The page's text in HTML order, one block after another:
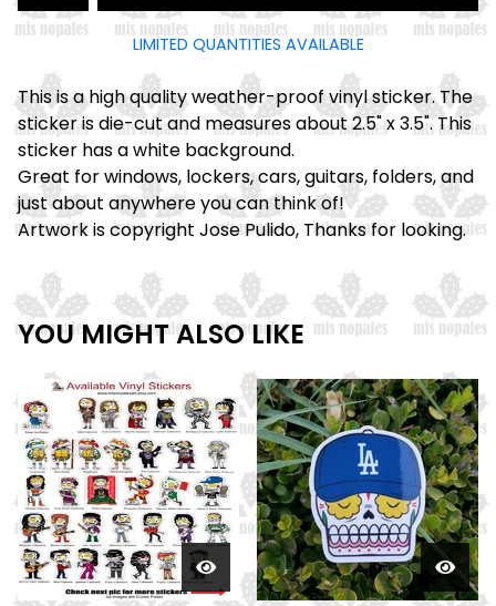
LIMITED QUANTITIES AVAILABLE
This is a high quality weather-proof vinyl sticker. The
sticker is die-cut and measures about 2.5" x 3.5". This
sticker has a white background.
Great for windows, lockers, cars, guitars, folders, and
just about anywhere you can think of!
Artwork is copyright Jose Pulido, Thanks for looking.
YOU MIGHT ALSO LIKE